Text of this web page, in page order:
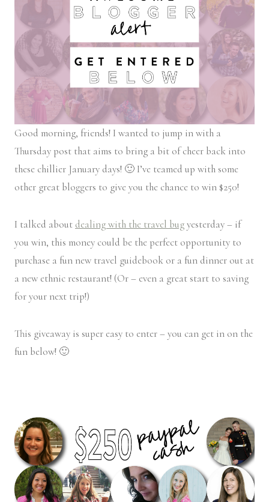
Good morning, friends! I wanted to jump in with a
Thursday post that aims to bring a bit of cheer back into
these chillier January days! 🙂 I’ve teamed up with some
other great bloggers to give you the chance to win $250!
I talked about dealing with the travel bugyesterday – if
you win, this money could be the perfect opportunity to
purchase a fun new travel guidebook or a fun dinner out at
a new ethnic restaurant! (Or – even a great start to saving
for your next trip!)
This giveaway is super easy to enter – you can get in on the
fun below! 🙂